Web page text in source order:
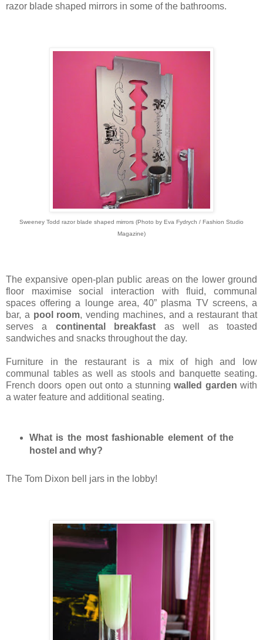
razor blade shaped mirrors in some of the bathrooms.
Sweeney Todd razor blade shaped mirrors (Photo by Eva Fydrych / Fashion Studio
Magazine)
The expansive open-plan public areas on the lower ground
floor maximise social interaction with fluid, communal
spaces offering a lounge area, 40” plasma TV screens, a
bar, a pool room, vending machines, and a restaurant that
serves a continental breakfast as well as toasted
sandwiches and snacks throughout the day.
Furniture in the restaurant is a mix of high and low
communal tables as well as stools and banquette seating.
French doors open out onto a stunningwalled garden with
a water feature and additional seating.
What is the most fashionable element of the
hostel and why?
The Tom Dixon bell jars in the lobby!